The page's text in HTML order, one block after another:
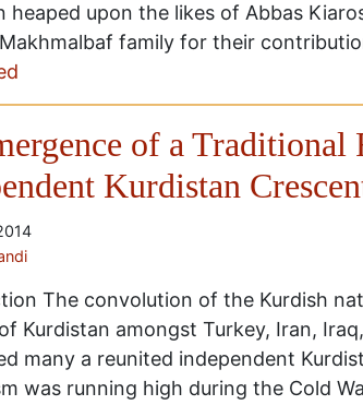
heaped upon the likes of Abbas
family for their
of a Traditional
Kurdistan
The convolution of the Kurdish
Kurdistan amongst Turkey, Iran,
many a reunited independent
was running high during the Cold